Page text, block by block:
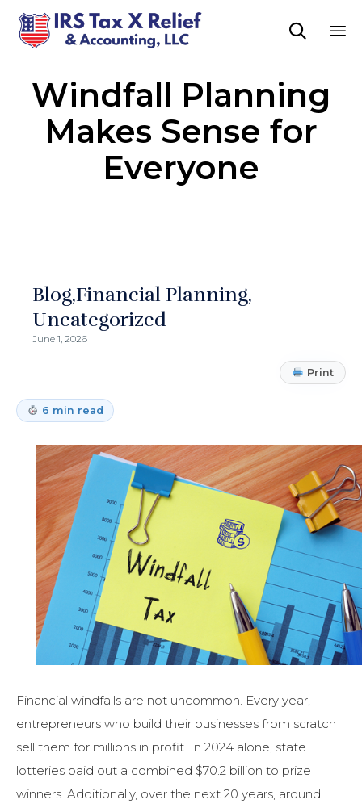

Windfall Planning
Makes Sense for
Everyone
Blog Financial Planning
Uncategorized
June 1, 2026
Print
6 min read
Financial windfalls are not uncommon. Every year,
entrepreneurs who build their businesses from scratch
sell them for millions in profit. In 2024 alone, state
lotteries paid out a combined $70.2 billion to prize
winners. Additionally, over the next 20 years, around